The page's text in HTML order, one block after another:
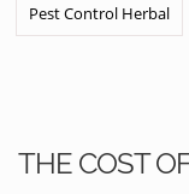
Pest Control Herbal
THE COST